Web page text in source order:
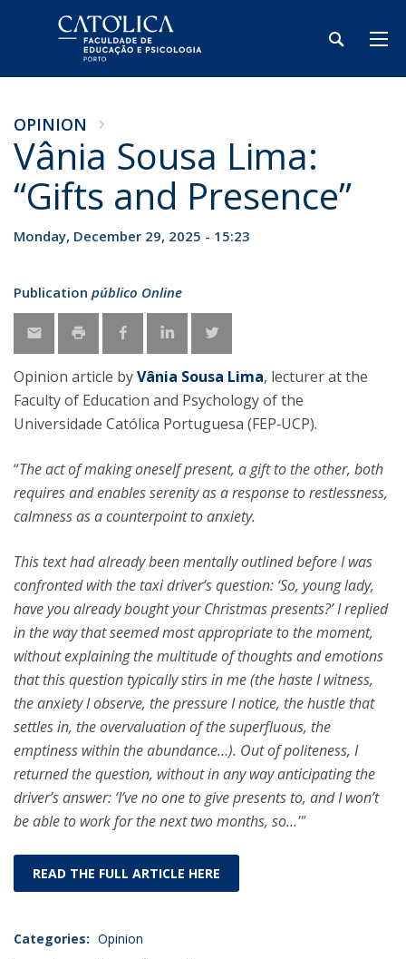
OPINION
Vânia Sousa Lima:
“Gifts and Presence”
Monday, December 29, 2025 - 15:23
Publication público Online
Opinion article byVânia Sousa Lima, lecturer at the
Faculty of Education and Psychology of the
Universidade Católica Portuguesa (FEP‑UCP).
“The act of making oneself present, a gift to the other, both
requires and enables serenity as a response to restlessness,
calmness as a counterpoint to anxiety.
This text had already been mentally outlined before I was
confronted with the taxi driver’s question: ‘So, young lady,
have you already bought your Christmas presents?’ I replied
in the way that seemed most appropriate to the moment,
without explaining the multitude of thoughts and emotions
that this question typically stirs in me (the haste I witness,
the anxiety I observe, the pressure I notice, the hustle that
settles in, the overvaluation of the superfluous, the
emptiness within the abundance…). Out of politeness, I
returned the question, without in any way anticipating the
driver’s answer: ‘I’ve no one to give presents to, and I won’t
be able to work for the next two months, so…'"
READ THE FULL ARTICLE HERE
Categories: Opinion